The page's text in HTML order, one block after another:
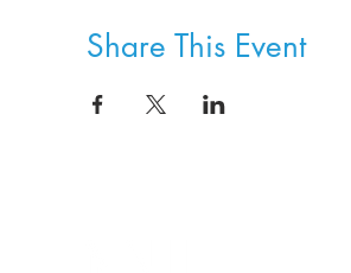
Share This Event